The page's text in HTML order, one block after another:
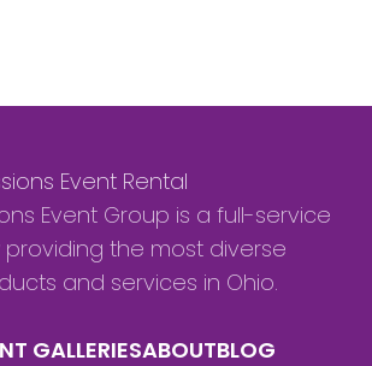
Event Group is a full-service
the most diverse
and services in Ohio.
GALLERIESABOUTBLOG